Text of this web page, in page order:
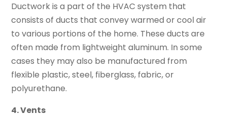
Ductwork is a part of the HVAC system that
consists of ducts that convey warmed or cool air
to various portions of the home. These ducts are
often made from lightweight aluminum. In some
cases they may also be manufactured from
flexible plastic, steel, fiberglass, fabric, or
polyurethane.
4. Vents